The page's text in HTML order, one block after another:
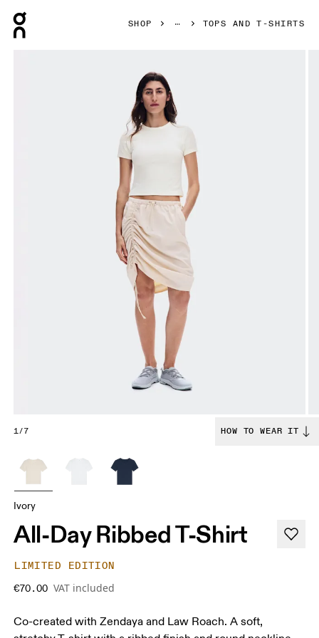
SHOP TOPS AND T-SHIRTS
1/7 HOW TO WEAR IT
Ivory
All-Day Ribbed T-Shirt
LIMITED EDITION
€70.00 VAT included
Co-created with Zendaya and Law Roach. A soft,